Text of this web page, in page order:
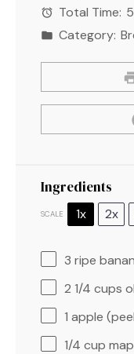
Total Time:
Category:
Ingredients
SCALE 1x 2x
3 ripe
2 1/4 cups
1 apple
1/4 cup